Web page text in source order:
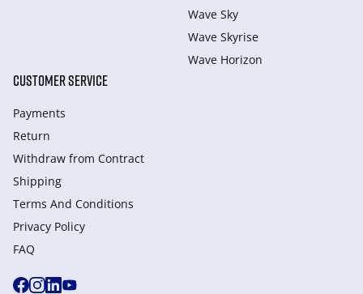
Wave Sky
Wave Skyrise
Wave Horizon
CUSTOMER SERVICE
Payments
Return
Withdraw from Сontract
Shipping
Terms And Conditions
Privacy Policy
FAQ